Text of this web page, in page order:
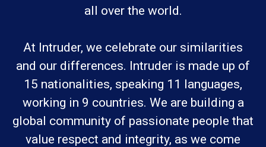
all over the world.
At Intruder, we celebrate our similarities
and our differences. Intruder is made up of
15 nationalities, speaking 11 languages,
working in 9 countries. We are building a
global community of passionate people that
value respect and integrity, as we come